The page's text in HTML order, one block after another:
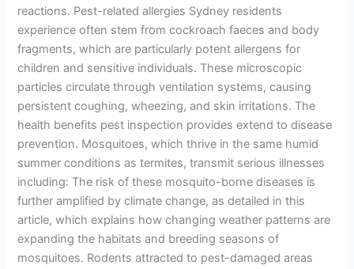
reactions. Pest-related allergies Sydney residents
experience often stem from cockroach faeces and body
fragments, which are particularly potent allergens for
children and sensitive individuals. These microscopic
particles circulate through ventilation systems, causing
persistent coughing, wheezing, and skin irritations. The
health benefits pest inspection provides extend to disease
prevention. Mosquitoes, which thrive in the same humid
summer conditions as termites, transmit serious illnesses
including: The risk of these mosquito-borne diseases is
further amplified by climate change, as detailed in this
article, which explains how changing weather patterns are
expanding the habitats and breeding seasons of
mosquitoes. Rodents attracted to pest-damaged areas